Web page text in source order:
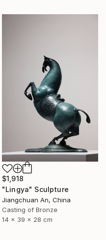
$1,918
"Lingya" Sculpture
Jiangchuan An, China
Casting of Bronze
14 x 39 x 28 cm